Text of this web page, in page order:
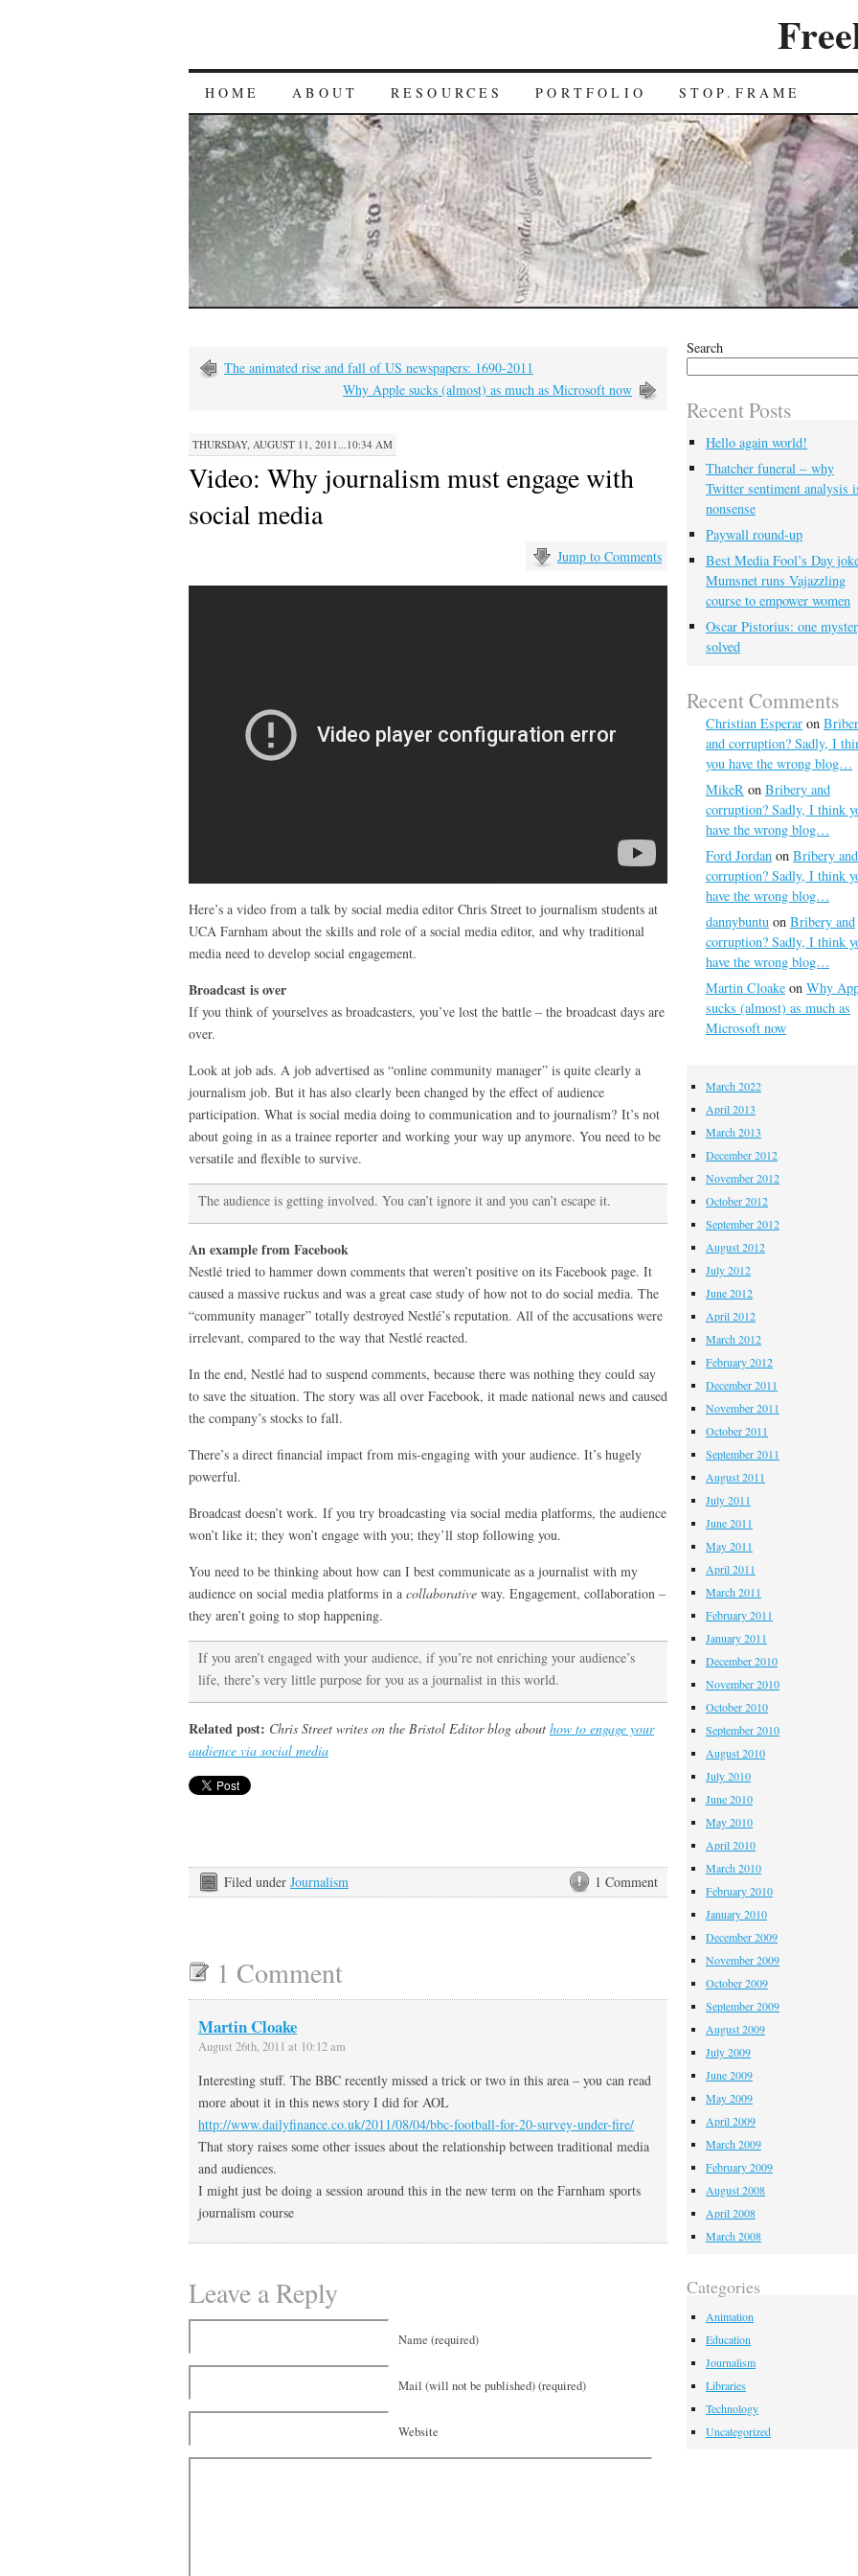
HOME ABOUT RESOURCES PORTFOLIO STOP.FRAME
The animated rise and fall of US newspapers: 1690-2011
Why Apple sucks (almost) as much as Microsoft now
THURSDAY, AUGUST 11, 2011...10:34 AM
Video: Why journalism must engage with
social media
Jump to Comments
Here’s a video from a talk by social media editor Chris Street to journalism students at
UCA Farnham about the skills and role of a social media editor, and why traditional
media need to develop social engagement.
Broadcast is over
If you think of yourselves as broadcasters, you’ve lost the battle – the broadcast days are
over.
Look at job ads. A job advertised as “online community manager” is quite clearly a
journalism job. But it has also clearly been changed by the effect of audience
participation. What is social media doing to communication and to journalism? It’s not
about going in as a trainee reporter and working your way up anymore. You need to be
versatile and flexible to survive.
The audience is getting involved. You can’t ignore it and you can’t escape it.
An example from Facebook
Nestlé tried to hammer down comments that weren’t positive on its Facebook page. It
caused a massive ruckus and was a great case study of how not to do social media. The
“community manager” totally destroyed Nestlé’s reputation. All of the accusations were
irrelevant, compared to the way that Nestlé reacted.
In the end, Nestlé had to suspend comments, because there was nothing they could say
to save the situation. The story was all over Facebook, it made national news and caused
the company’s stocks to fall.
There’s a direct financial impact from mis-engaging with your audience. It’s hugely
powerful.
Broadcast doesn’t work. If you try broadcasting via social media platforms, the audience
won’t like it; they won’t engage with you; they’ll stop following you.
You need to be thinking about how can I best communicate as a journalist with my
audience on social media platforms in a collaborative way. Engagement, collaboration –
they aren’t going to stop happening.
If you aren’t engaged with your audience, if you’re not enriching your audience’s
life, there’s very little purpose for you as a journalist in this world.
Related post: Chris Street writes on the Bristol Editor blog about how to engage your
audience via social media
1 Comment
Filed under Journalism
1 Comment
Martin Cloake
August 26th, 2011 at 10:12 am
Interesting stuff. The BBC recently missed a trick or two in this area – you can read
more about it in this news story I did for AOL
http://www.dailyfinance.co.uk/2011/08/04/bbc-football-for-20-survey-under-fire/
That story raises some other issues about the relationship between traditional media
and audiences.
I might just be doing a session around this in the new term on the Farnham sports
journalism course
Leave a Reply
Name (required)
Mail (will not be published) (required)
Website
Search
Recent Posts
Hello again world!
Thatcher funeral – why
Twitter sentiment analysis
nonsense
Paywall round-up
Best Media Fool’s Day
Mumsnet runs Vajazzling
course to empower women
Oscar Pistorius: one
solved
Recent Comments
Christian Esperar on
and corruption? Sadly, I
you have the wrong blog…
MikeR on Bribery and
corruption? Sadly, I think
have the wrong blog…
Ford Jordan on Bribery and
corruption? Sadly, I think
have the wrong blog…
dannybuntu on Bribery and
corruption? Sadly, I think
have the wrong blog…
Martin Cloake on Why
sucks (almost) as much as
Microsoft now
March 2022
April 2013
March 2013
December 2012
November 2012
October 2012
September 2012
August 2012
July 2012
June 2012
April 2012
March 2012
February 2012
December 2011
November 2011
October 2011
September 2011
August 2011
July 2011
June 2011
May 2011
April 2011
March 2011
February 2011
January 2011
December 2010
November 2010
October 2010
September 2010
August 2010
July 2010
June 2010
May 2010
April 2010
March 2010
February 2010
January 2010
December 2009
November 2009
October 2009
September 2009
August 2009
July 2009
June 2009
May 2009
April 2009
March 2009
February 2009
August 2008
April 2008
March 2008
Categories
Animation
Education
Journalism
Libraries
Technology
Uncategorized